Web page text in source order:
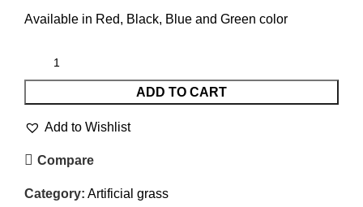
Available in Red, Black, Blue and Green color
ADD TO CART
Add to Wishlist
Compare
Category: Artificial grass